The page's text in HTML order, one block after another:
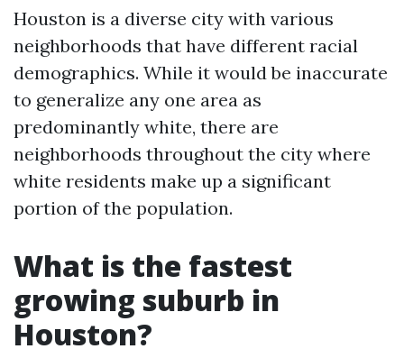
Houston is a diverse city with various
neighborhoods that have different racial
demographics. While it would be inaccurate
to generalize any one area as
predominantly white, there are
neighborhoods throughout the city where
white residents make up a significant
portion of the population.
What is the fastest
growing suburb in
Houston?